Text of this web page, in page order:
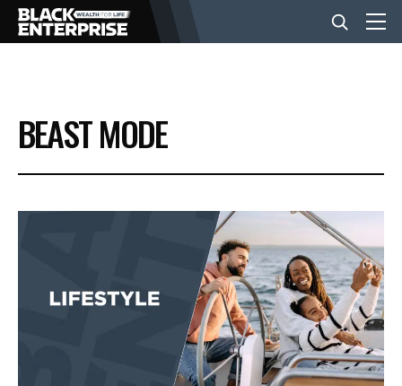
BUSINESS
NEWS
EVENTS
BEAST MODE